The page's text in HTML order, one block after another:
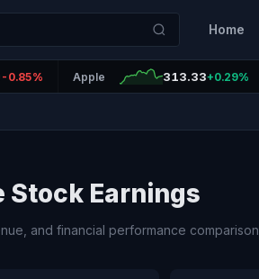
Home
-0.85% Apple 313.33+0.29%
Stock Earnings
and financial performance comparison